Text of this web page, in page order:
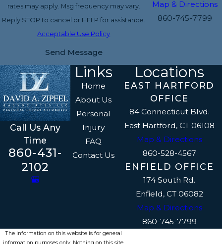
rates may apply. Msg frequency may vary.
Reply STOP to cancel or HELP for assistance.
Acceptable Use Policy
Send Message
Map & Directions
860-745-7799
Call Us Any
Time
860-431-
2102
Links
Home
About Us
Personal
Injury
FAQ
Contact Us
Locations
EAST HARTFORD
OFFICE
84 Connecticut Blvd.
East Hartford, CT 06108
Map & Directions
860-528-4567
ENFIELD OFFICE
174 South Rd.
Enfield, CT 06082
Map & Directions
860-745-7799
The information on this website is for general
information purposes only. Nothing on this site